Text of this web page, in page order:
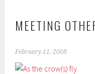
MEETING
February 11, 2008